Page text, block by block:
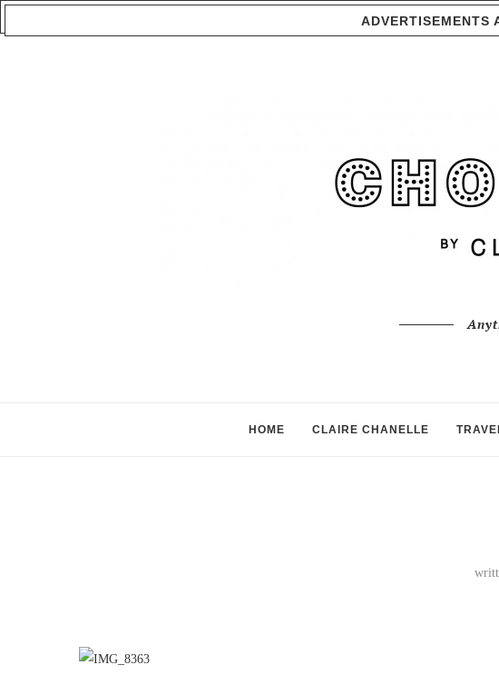
ADVERTISEMENTS
HOME CLAIRE CHANELLE